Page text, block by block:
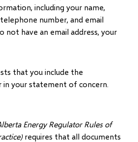
including your name,
number, and email
not have an email address, your
that you include the
in your statement of concern.
Energy Regulator Rules of
requires that all documents